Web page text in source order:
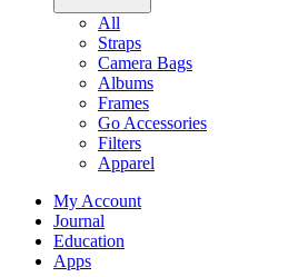
All
Straps
Camera Bags
Albums
Frames
Go Accessories
Filters
Apparel
My Account
Journal
Education
Apps